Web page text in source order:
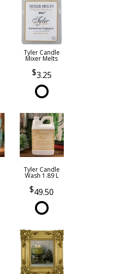
Tyler Candle
Mixer Melts
3.25
Tyler Candle
Wash 1.89 L
49.50